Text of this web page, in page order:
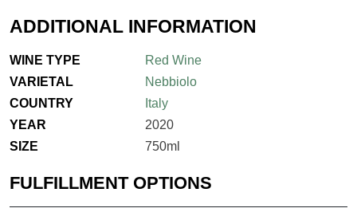
ADDITIONAL INFORMATION
WINE TYPE
Red Wine
VARIETAL
Nebbiolo
COUNTRY
Italy
YEAR
2020
SIZE
750ml
FULFILLMENT OPTIONS